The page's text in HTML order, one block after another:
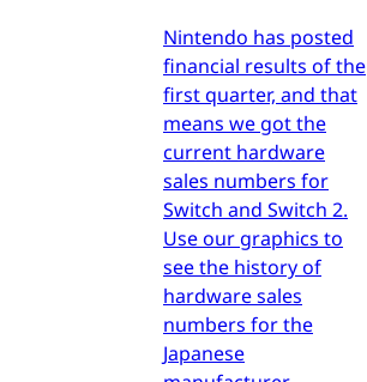
Nintendo has posted
financial results of the
first quarter, and that
means we got the
current hardware
sales numbers for
Switch and Switch 2.
Use our graphics to
see the history of
hardware sales
numbers for the
Japanese